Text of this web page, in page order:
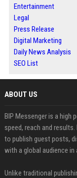
Entertainment
Legal
Press Release
Digital Marketing
Daily News Analysis
SEO List
ABOUT US
BIP Messenger is a high
speed, reach and
to publish guest posts,
with a global audience
Unlike traditional